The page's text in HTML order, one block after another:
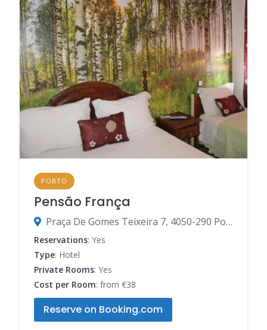
PORTO
Pensão França
‍Praça De Gomes Teixeira 7, 4050-290 Porto, Porto, Portugal
Reservations: Yes
Type: Hotel
Private Rooms: Yes
Cost per Room: from €38
Reserve on Booking.com